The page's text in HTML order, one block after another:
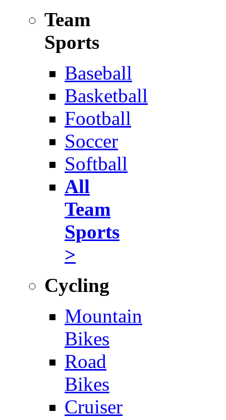
Team
Sports
Baseball
Basketball
Football
Soccer
Softball
All
Team
Sports
>
Cycling
Mountain
Bikes
Road
Bikes
Cruiser